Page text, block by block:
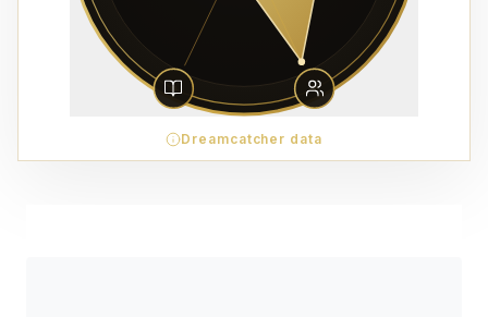
Dreamcatcher data